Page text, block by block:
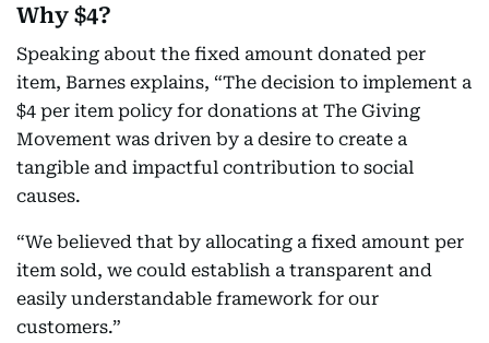
Why $4?
Speaking about the fixed amount donated per
item, Barnes explains, “The decision to implement a
$4 per item policy for donations at The Giving
Movement was driven by a desire to create a
tangible and impactful contribution to social
causes.
“We believed that by allocating a fixed amount per
item sold, we could establish a transparent and
easily understandable framework for our
customers.”